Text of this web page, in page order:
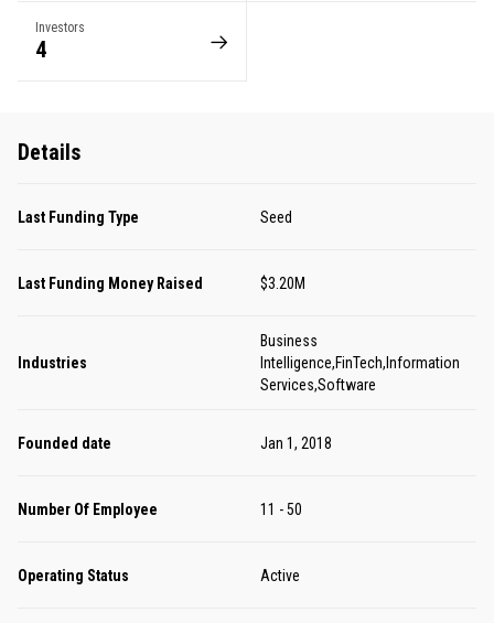
Investors
4
Details
Last Funding Type Seed
Last Funding Money Raised $3.20M
Industries
Business
Intelligence,FinTech,Information
Services,Software
Founded date Jan 1, 2018
Number Of Employee 11 - 50
Operating Status Active